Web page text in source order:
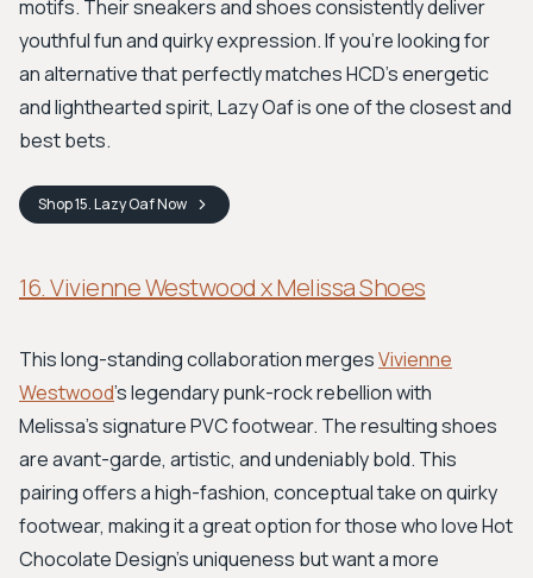
motifs. Their sneakers and shoes consistently deliver
youthful fun and quirky expression. If you're looking for
an alternative that perfectly matches HCD's energetic
and lighthearted spirit, Lazy Oaf is one of the closest and
best bets.
Shop15. Lazy OafNow
16. Vivienne Westwood x Melissa Shoes
This long-standing collaboration mergesVivienne
Westwood's legendary punk-rock rebellion with
Melissa's signature PVC footwear. The resulting shoes
are avant-garde, artistic, and undeniably bold. This
pairing offers a high-fashion, conceptual take on quirky
footwear, making it a great option for those who love Hot
Chocolate Design's uniqueness but want a more